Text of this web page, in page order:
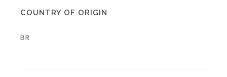
COUNTRY OF ORIGIN
BR